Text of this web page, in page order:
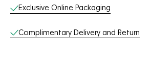
Exclusive Online Packaging
Complimentary Delivery and Return